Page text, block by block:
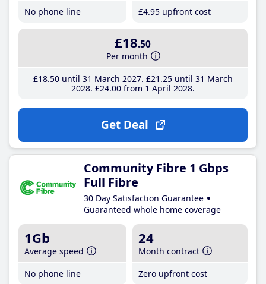
No phone line
£4.95 upfront cost
£18.50
Per month
£18.50until 31 March 2027 £21 .25until 31 March
2028 £24.00from 1 April 2028
Get Deal
Community Fibre 1 Gbps
Full Fibre
30 Day Satisfaction Guarantee
Guaranteed whole home coverage
1Gb
Average speed
No phone line
24
Month contract
Zero upfront cost